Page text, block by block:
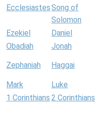
EcclesiastesSong of
Solomon
Ezekiel Daniel
Obadiah
Jonah
Zephaniah Haggai
Mark Luke
1 Corinthians 2 Corinthians